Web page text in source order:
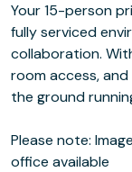
Your 15-person
fully serviced
collaboration.
room access,
the ground
Please note:
office available